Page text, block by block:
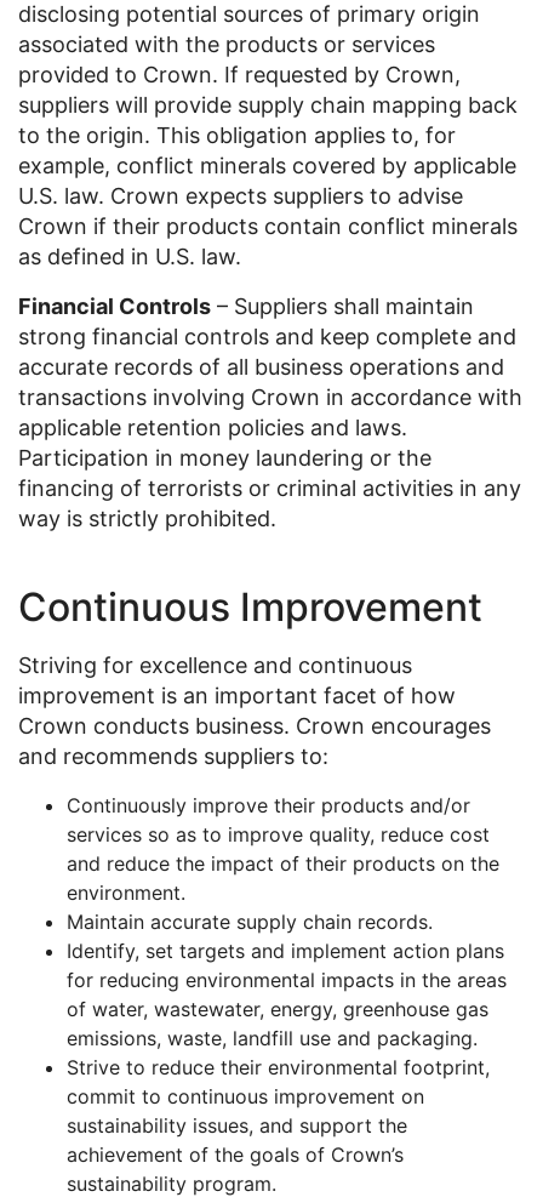
disclosing potential sources of primary origin
associated with the products or services
provided to Crown. If requested by Crown,
suppliers will provide supply chain mapping back
to the origin. This obligation applies to, for
example, conflict minerals covered by applicable
U.S. law. Crown expects suppliers to advise
Crown if their products contain conflict minerals
as defined in U.S. law.
Financial Controls – Suppliers shall maintain
strong financial controls and keep complete and
accurate records of all business operations and
transactions involving Crown in accordance with
applicable retention policies and laws.
Participation in money laundering or the
financing of terrorists or criminal activities in any
way is strictly prohibited.
Continuous Improvement
Striving for excellence and continuous
improvement is an important facet of how
Crown conducts business. Crown encourages
and recommends suppliers to:
Continuously improve their products and/or
services so as to improve quality, reduce cost
and reduce the impact of their products on the
environment.
Maintain accurate supply chain records.
Identify, set targets and implement action plans
for reducing environmental impacts in the areas
of water, wastewater, energy, greenhouse gas
emissions, waste, landfill use and packaging.
Strive to reduce their environmental footprint,
commit to continuous improvement on
sustainability issues, and support the
achievement of the goals of Crown’s
sustainability program.